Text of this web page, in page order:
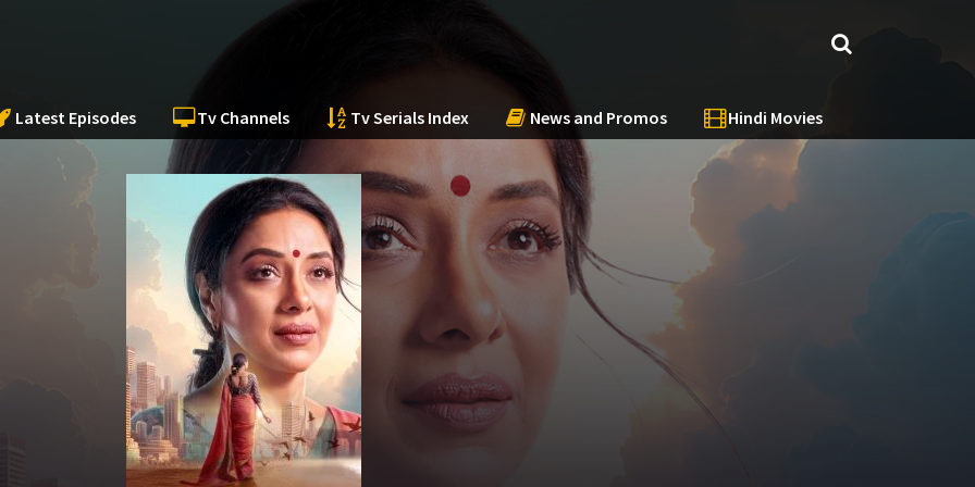
Latest Episodes Tv Channels Tv Serials Index News and Promos Hindi Movies